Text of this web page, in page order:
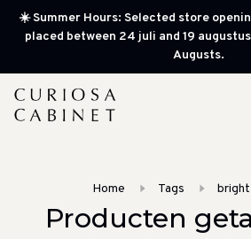
☀️ Summer Hours: Selected store
placed between 24 juli and 19
Augusts.
Home Tags
Producten